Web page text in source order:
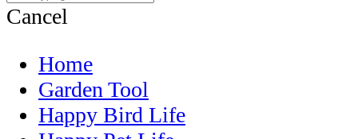
Cancel
Home
Garden Tool
Happy Bird Life